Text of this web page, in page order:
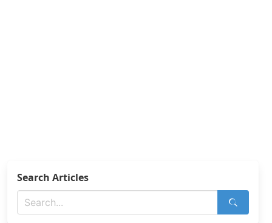
Search Articles